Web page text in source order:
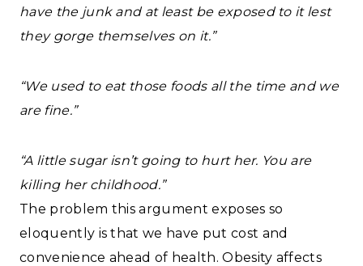
have the junk and at least be exposed to it lest
they gorge themselves on it.”
“We used to eat those foods all the time and we
are fine.”
“A little sugar isn’t going to hurt her. You are
killing her childhood.”
The problem this argument exposes so
eloquently is that we have put cost and
convenience ahead of health. Obesity affects